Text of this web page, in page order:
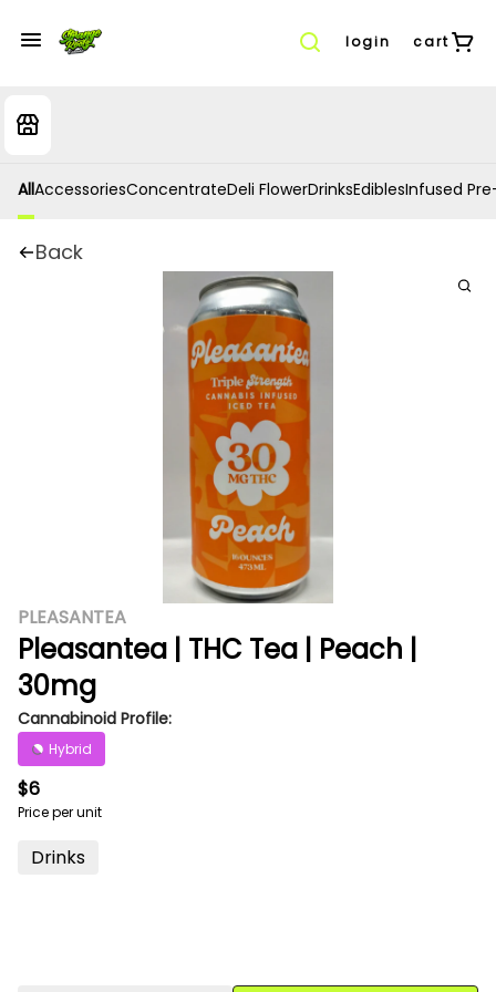
login cart
AllAccessoriesConcentrateDeli FlowerDrinksEdiblesInfused
Back
PLEASANTEA
Pleasantea | THC Tea | Peach |
30mg
Cannabinoid Profile:
Hybrid
$6
Price per unit
Drinks